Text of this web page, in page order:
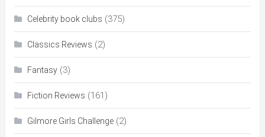
Celebrity book clubs (375)
Classics Reviews (2)
Fantasy(3)
Fiction Reviews (161)
Gilmore Girls Challenge(2)